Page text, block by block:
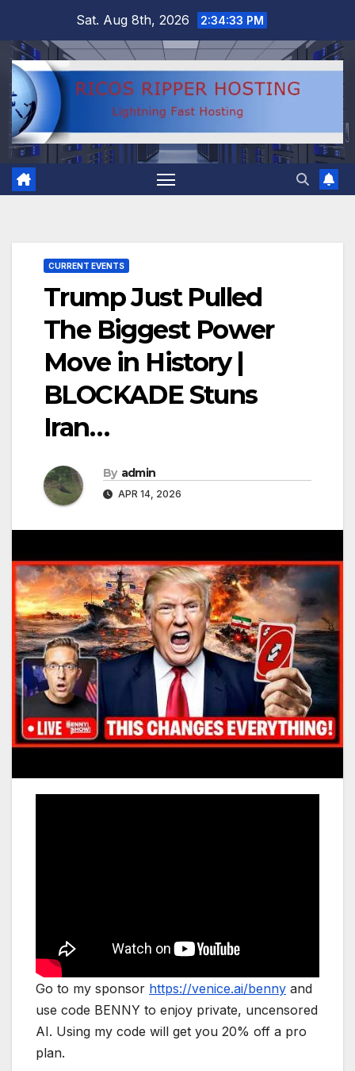
content
Sat. Aug 8th, 2026 2:34:34 PM
CURRENT EVENTS
Trump Just Pulled
The Biggest Power
Move in History |
BLOCKADE Stuns
Iran…
By admin
APR 14, 2026
Go to my sponsor https://venice.ai/benny and
use code BENNY to enjoy private, uncensored
AI. Using my code will get you 20% off a pro
plan.